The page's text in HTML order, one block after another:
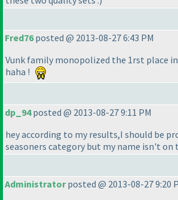
Fred76posted @ 2013-08-27 6:43 PM
Vunk family monopolized the 1rst place
haha !
dp_94posted @ 2013-08-27 9:11 PM
hey according to my results,I should be
seasoners category but my name isn't on
Administratorposted @ 2013-08-27 9:20